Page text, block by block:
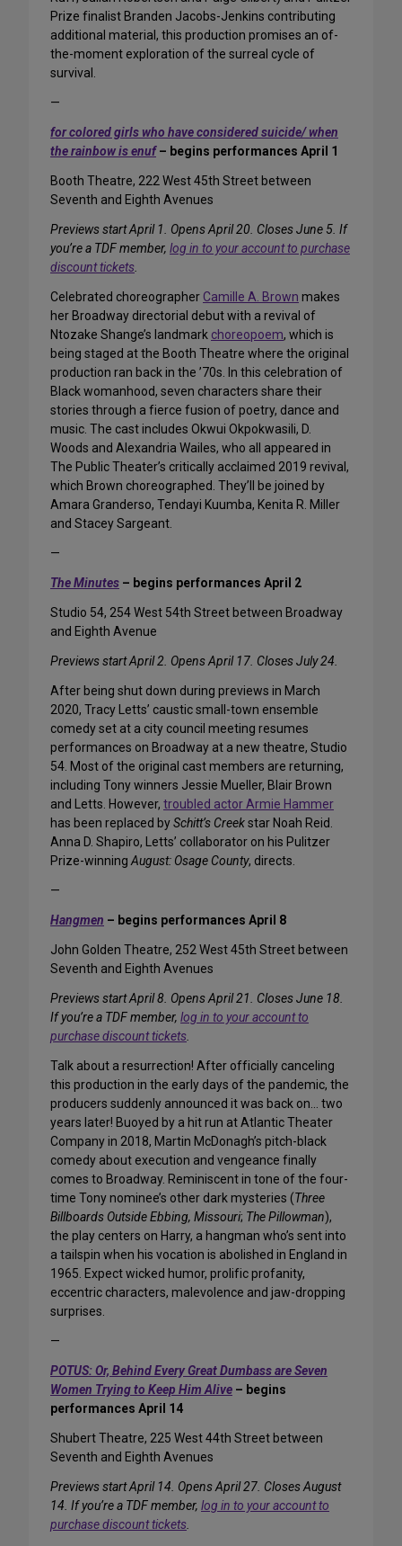
Prize finalist Branden Jacobs-Jenkins contributing
additional material, this production promises an of-
the-moment exploration of the surreal cycle of
survival.
—
for colored girls who have considered suicide/ when
the rainbow is enuf – begins performances April 1
Booth Theatre, 222 West 45th Street between
Seventh and Eighth Avenues
Previews start April 1. Opens April 20. Closes June 5. If
you’re a TDF member, log in to your account to purchase
discount tickets.
Celebrated choreographerCamille A. Brown makes
her Broadway directorial debut with a revival of
Ntozake Shange’s landmark choreopoem, which is
being staged at the Booth Theatre where the original
production ran back in the ’70s. In this celebration of
Black womanhood, seven characters share their
stories through a fierce fusion of poetry, dance and
music. The cast includes Okwui Okpokwasili, D.
Woods and Alexandria Wailes, who all appeared in
The Public Theater’s critically acclaimed 2019 revival,
which Brown choreographed. They’ll be joined by
Amara Granderso, Tendayi Kuumba, Kenita R. Miller
and Stacey Sargeant.
—
The Minutes – begins performances April 2
Studio 54, 254 West 54th Street between Broadway
and Eighth Avenue
Previews start April 2. Opens April 17. Closes July 24.
After being shut down during previews in March
2020, Tracy Letts’ caustic small-town ensemble
comedy set at a city council meeting resumes
performances on Broadway at a new theatre, Studio
54. Most of the original cast members are returning,
including Tony winners Jessie Mueller, Blair Brown
and Letts. However, troubled actor Armie Hammer
has been replaced bySchitt’s Creekstar Noah Reid.
Anna D. Shapiro, Letts’ collaborator on his Pulitzer
Prize-winningAugust: Osage County, directs.
—
Hangmen – begins performances April 8
John Golden Theatre, 252 West 45th Street between
Seventh and Eighth Avenues
Previews start April 8. Opens April 21. Closes June 18.
If you’re a TDF member, log in to your account to
purchase discount tickets.
Talk about a resurrection! After officially canceling
this production in the early days of the pandemic, the
producers suddenly announced it was back on… two
years later! Buoyed by a hit run at Atlantic Theater
Company in 2018, Martin McDonagh’s pitch-black
comedy about execution and vengeance finally
comes to Broadway. Reminiscent in tone of the four-
time Tony nominee’s other dark mysteries (Three
Billboards Outside Ebbing, Missouri; The Pillowman),
the play centers on Harry, a hangman who’s sent into
a tailspin when his vocation is abolished in England in
1965. Expect wicked humor, prolific profanity,
eccentric characters, malevolence and jaw-dropping
surprises.
—
POTUS: Or, Behind Every Great Dumbass are Seven
Women Trying to Keep Him Alive – begins
performances April 14
Shubert Theatre, 225 West 44th Street between
Seventh and Eighth Avenues
Previews start April 14. Opens April 27. Closes August
14. If you’re a TDF member, log in to your account to
purchase discount tickets.